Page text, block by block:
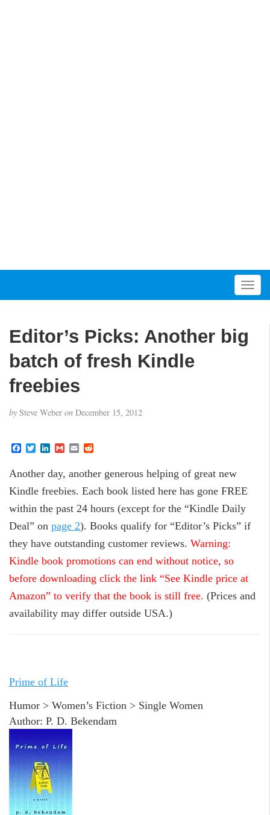
T
o
n
Editor’s Picks: Another big
batch of fresh Kindle
freebies
by Steve Weber on December 15, 2012
F
e
o
o
k
T
t
e
r
L
n
k
d
I
n
G
i
l
E
i d
t
Another day, another generous helping of great new
Kindle freebies. Each book listed here has gone FREE
within the past 24 hours (except for the “Kindle Daily
Deal” on page 2). Books qualify for “Editor’s Picks” if
they have outstanding customer reviews. Warning:
Kindle book promotions can end without notice, so
before downloading click the link “See Kindle price at
Amazon” to verify that the book is still free. (Prices and
availability may differ outside USA.)
Prime of Life
Humor > Women’s Fiction > Single Women
Author: P. D. Bekendam